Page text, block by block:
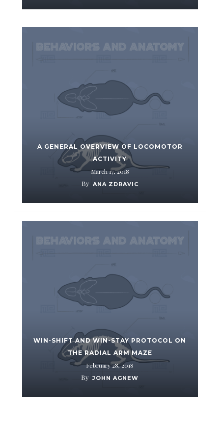
A GENERAL OVERVIEW OF LOCOMOTOR
ACTIVITY
March 17, 2018
By ANA ZDRAVIC
WIN-SHIFT AND WIN-STAY PROTOCOL ON
THE RADIAL ARM MAZE
February 28, 2018
By JOHN AGNEW